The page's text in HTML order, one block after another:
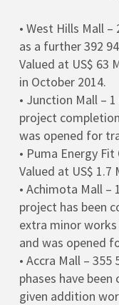
• West Hills Mall
as a further 392
Valued at US$ 63
in October 2014.
• Junction Mall –
project
was opened for
• Puma Energy
Valued at US$ 1.7
• Achimota Mall –
project has been
extra minor works
and was opened
• Accra Mall –
phases have
given addition